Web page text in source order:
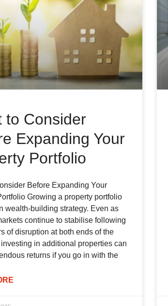
to Consider
Expanding Your
Portfolio
Before Expanding Your
Growing a property portfolio
wealth-building strategy. Even as
continue to stabilise following
of disruption at both ends of the
in additional properties can
returns if you go in with the